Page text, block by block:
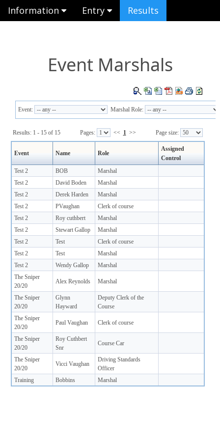
Information Entry Results
Event Marshals
Event: Marshal Role:
Results: 1 - 15 of 15 Pages: << 1 >> Page size:
Event Name Role
Assigned
Control
Test 2
BOB
Marshal
Test 2
David Boden
Marshal
Test 2
Derek Harden
Marshal
Test 2
PVaughan
Clerk of course
Test 2
Roy cuthbert
Marshal
Test 2
Stewart Gallop
Marshal
Test 2
Test
Clerk of course
Test 2
Test
Marshal
Test 2
Wendy Gallop
Marshal
The Sniper
20/20
Alex Reynolds Marshal
The Sniper
20/20
Glynn
Hayward
Deputy Clerk of the
Course
The Sniper
20/20
Paul Vaughan Clerk of course
The Sniper
20/20
Roy Cuthbert
Snr
Course Car
The Sniper
20/20
Vicci Vaughan
Driving Standards
Officer
Training
Bobbins Marshal